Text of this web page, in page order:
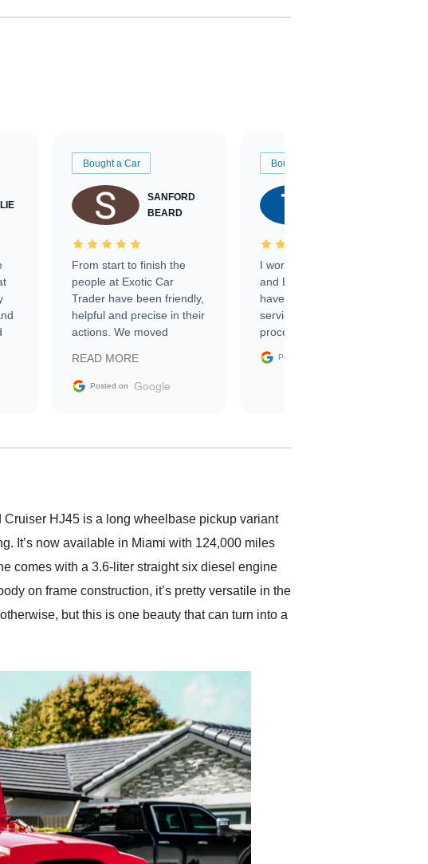
Bought a Car
SANFORD
BEARD
From start to finish the
people at Exotic Car
Trader have been friendly,
helpful and precise in their
actions. We moved
sale without a single issue.
The contracting process
delivered earlier than was
in buying a specialty
READ MORE
Posted on Google
Bought a Car
I worked with Ben, Phillip,
and Emily and I couldn’t
have asked for a better
service through the
process. 10/10
Posted on
Cruiser HJ45 is a long wheelbase pickup variant
It’s now available in Miami with 124,000 miles
comes with a 3.6-liter straight six diesel engine
on frame construction, it’s pretty versatile in the
but this is one beauty that can turn into a